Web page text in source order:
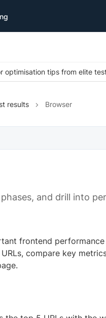
optimisation tips from elite
results Browser
and drill into
frontend
compare key